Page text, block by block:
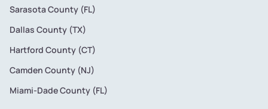
Sarasota County (FL)
Dallas County (TX)
Hartford County (CT)
Camden County (NJ)
Miami-Dade County (FL)